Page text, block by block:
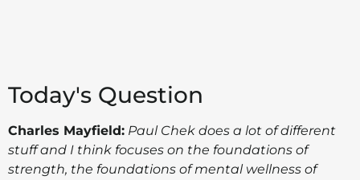
Today's Question
Charles Mayfield: Paul Chek does a lot of different
stuff and I think focuses on the foundations of
strength, the foundations of mental wellness of